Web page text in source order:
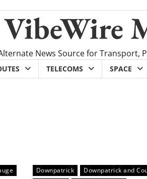
VibeWire
News Source for Transport,
TELECOMS SPACE
Downpatrick Downpatrick and